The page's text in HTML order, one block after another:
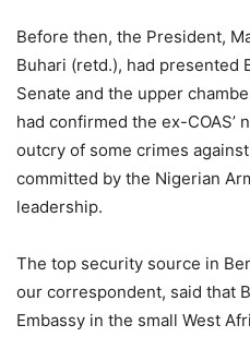
Before then, the President,
Buhari (retd.), had presented
Senate and the upper
had confirmed the ex-COAS’
outcry of some crimes
committed by the Nigerian
leadership.
The top security source in
our correspondent, said that
Embassy in the small West